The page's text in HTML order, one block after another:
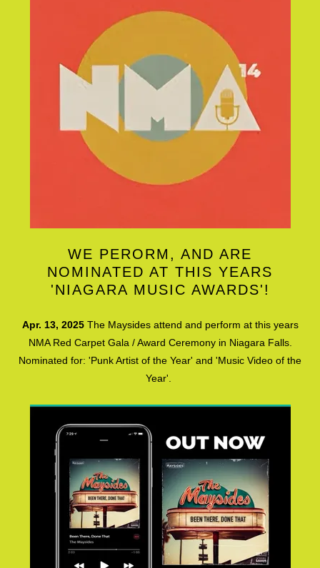
WE PERORM, AND ARE
NOMINATED AT THIS YEARS
'NIAGARA MUSIC AWARDS'!
Apr. 13, 2025The Maysides attend and perform at this years
NMA Red Carpet Gala / Award Ceremony in Niagara Falls.
Nominated for: 'Punk Artist of the Year' and 'Music Video of the
Year'.